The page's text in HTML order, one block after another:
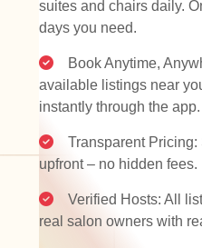
suites and chairs daily.
days you need.
Book Anytime,
available listings near
instantly through the app.
Transparent
upfront – no hidden fees.
Verified Hosts: All
real salon owners with